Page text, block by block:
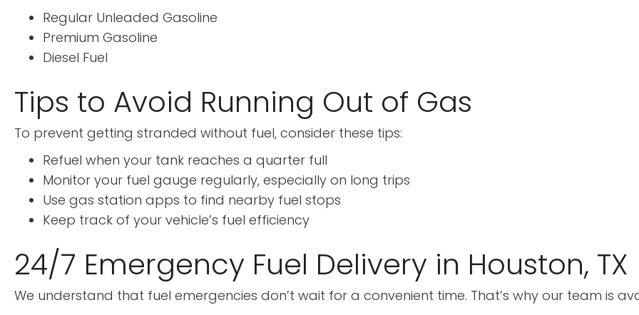
Regular Unleaded Gasoline
Premium Gasoline
Diesel Fuel
Tips to Avoid Running Out of Gas
To prevent getting stranded without fuel, consider these tips:
Refuel when your tank reaches a quarter full
Monitor your fuel gauge regularly, especially on long trips
Use gas station apps to find nearby fuel stops
Keep track of your vehicle’s fuel efficiency
24/7 Emergency Fuel Delivery in Houston, TX
We understand that fuel emergencies don’t wait for a convenient time. That’s why our team is